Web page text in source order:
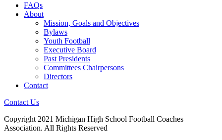
FAQs
About
Mission, Goals and Objectives
Bylaws
Youth Football
Executive Board
Past Presidents
Committees Chairpersons
Directors
Contact
Contact Us
Copyright 2021 Michigan High School Football Coaches
Association. All Rights Reserved